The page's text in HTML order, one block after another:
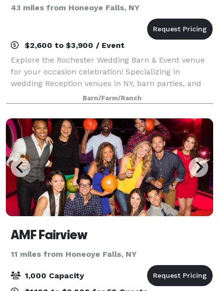
4.1 miles from Honeoye Falls, NY
$2,600 to $3,900 / Event
Explore the Rochester Wedding Barn & Event venue
for your occasion celebration! Specializing in
wedding Reception venues in NY, barn parties, and
corporate events. Our stunning location offers a
picturesque setting for your special day. Cho
Barn/Farm/Ranch
AMF Fairview
11 miles from Honeoye Falls, NY
1,000 Capacity